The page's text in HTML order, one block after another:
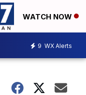
WATCH NOW
9 WX Alerts